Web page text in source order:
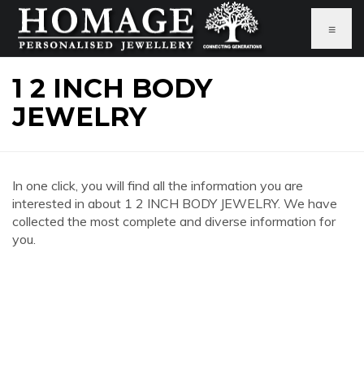
≡
1 2 INCH BODY
JEWELRY
In one click, you will find all the information you are
interested in about 1 2 INCH BODY JEWELRY. We have
collected the most complete and diverse information for
you.